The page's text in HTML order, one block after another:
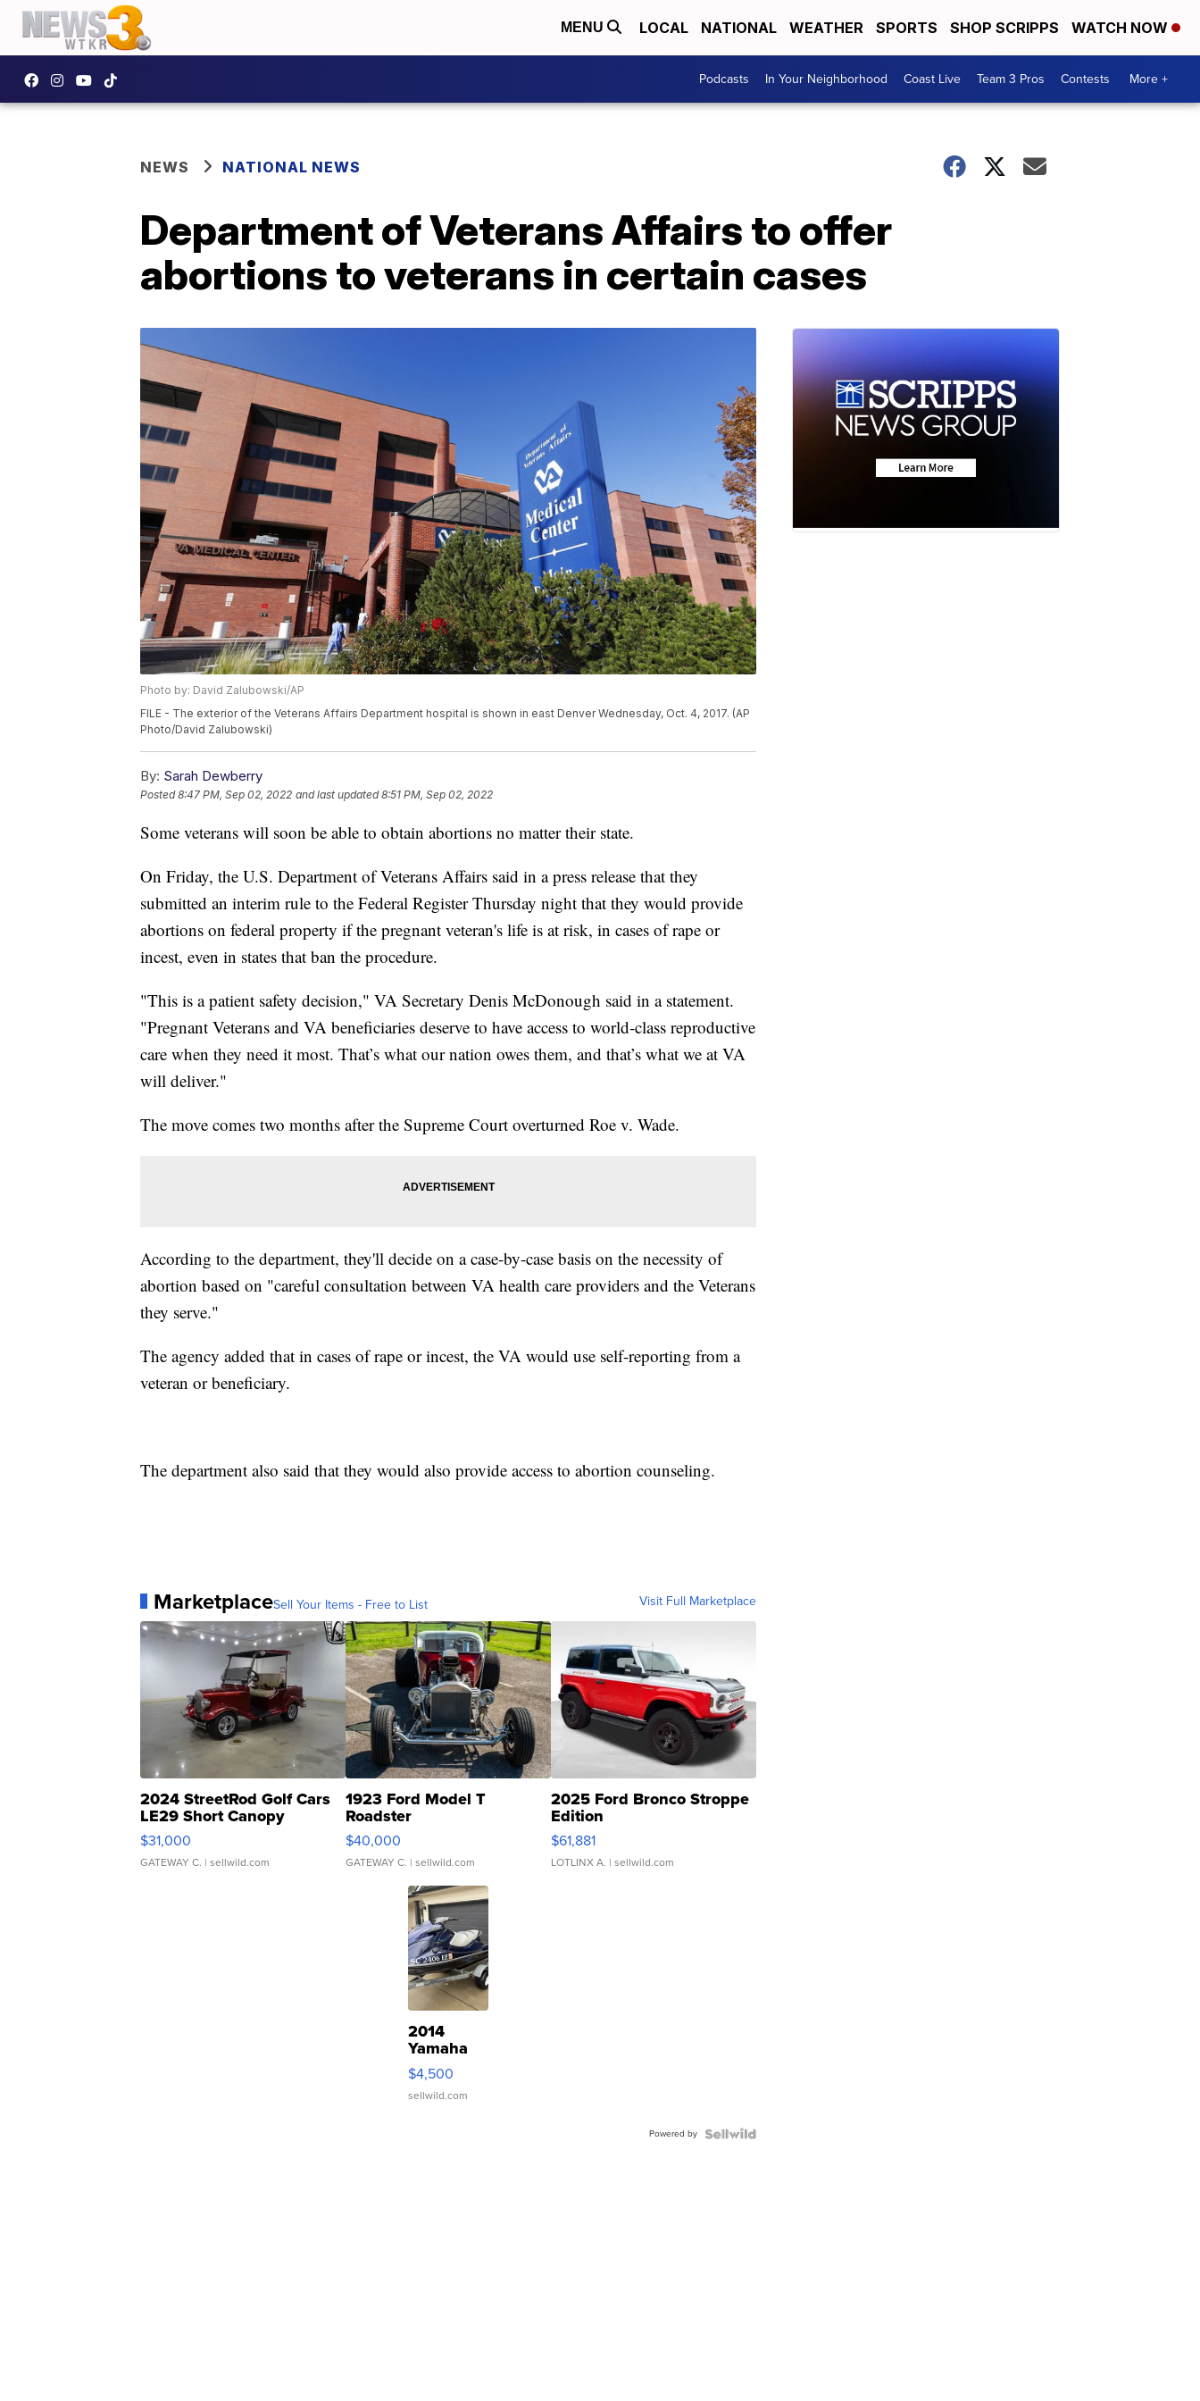
MENU LOCAL NATIONAL WEATHER SPORTS SHOP SCRIPPS WATCH NOW
Podcasts In Your Neighborhood Coast Live Team 3 Pros Contests More +
NEWS NATIONAL NEWS
Department of Veterans Affairs to offer
abortions to veterans in certain cases
Photo by: David Zalubowski/AP
FILE - The exterior of the Veterans Affairs Department hospital is shown in east Denver Wednesday, Oct. 4, 2017. (AP
Photo/David Zalubowski)
By: Sarah Dewberry
Posted8:47 PM, Sep 02, 2022 and last updated 8:51 PM, Sep 02, 2022
Some veterans will soon be able to obtain abortions no matter their state.
On Friday, the U.S. Department of Veterans Affairs said in a press release that they
submitted an interim rule to the Federal Register Thursday night that they would provide
abortions on federal property if the pregnant veteran's life is at risk, in cases of rape or
incest, even in states that ban the procedure.
"This is a patient safety decision," VA Secretary Denis McDonough said in a statement.
"Pregnant Veterans and VA beneficiaries deserve to have access to world-class reproductive
care when they need it most. That’s what our nation owes them, and that’s what we at VA
will deliver."
The move comes two months after the Supreme Court overturned Roe v. Wade.
According to the department, they'll decide on a case-by-case basis on the necessity of
abortion based on "careful consultation between VA health care providers and the Veterans
they serve."
The agency added that in cases of rape or incest, the VA would use self-reporting from a
veteran or beneficiary.
The department also said that they would also provide access to abortion counseling.
MarketplaceSell Your Items - Free to List Visit Full Marketplace
2024 StreetRod Golf Cars
LE29 Short Canopy
$31,000
GATEWAY C. | sellwild.com
1923 Ford Model T
Roadster
$40,000
GATEWAY C. | sellwild.com
2025 Ford Bronco Stroppe
Edition
$61,881
LOTLINX A. | sellwild.com
2014
Yamaha
VX Deluxe
$4,500
sellwild.com
Powered by